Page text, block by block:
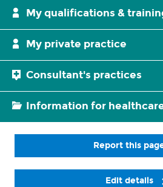
My qualifications &
My private practice
Consultant's practices
Information for
Report this
Edit details